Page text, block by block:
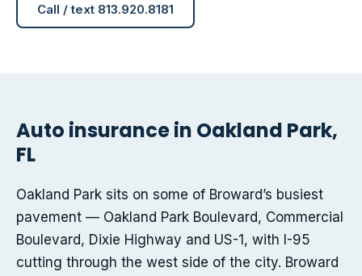
Call / text 813.920.8181
Auto insurance in Oakland Park,
FL
Oakland Park sits on some of Broward’s busiest
pavement — Oakland Park Boulevard, Commercial
Boulevard, Dixie Highway and US-1, with I-95
cutting through the west side of the city. Broward